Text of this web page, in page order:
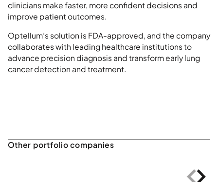
clinicians make faster, more confident decisions and
improve patient outcomes.
Optellum’s solution is FDA-approved, and the company
collaborates with leading healthcare institutions to
advance precision diagnosis and transform early lung
cancer detection and treatment.